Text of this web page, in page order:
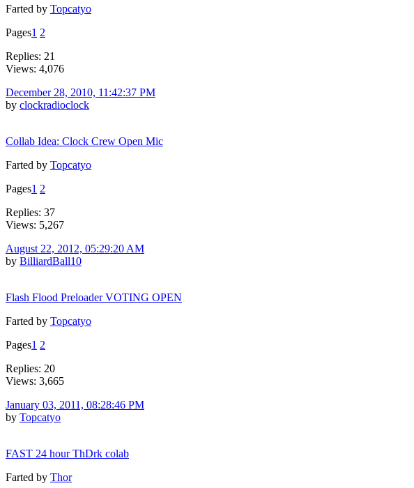
Farted by Topcatyo
Pages1 2
Replies: 21
Views: 4,076
December 28, 2010, 11:42:37 PM
by clockradioclock
Collab Idea: Clock Crew Open Mic
Farted by Topcatyo
Pages1 2
Replies: 37
Views: 5,267
August 22, 2012, 05:29:20 AM
by BilliardBall10
Flash Flood Preloader VOTING OPEN
Farted by Topcatyo
Pages1 2
Replies: 20
Views: 3,665
January 03, 2011, 08:28:46 PM
by Topcatyo
FAST 24 hour ThDrk colab
Farted by Thor